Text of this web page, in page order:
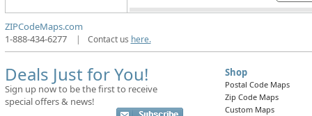
ZIPCodeMaps.com
1-888-434-6277
| Contact us here.
Deals Just for You!
Sign up now to be the first to receive
special offers & news!
Shop
Postal Code Maps
Zip Code Maps
Custom Maps